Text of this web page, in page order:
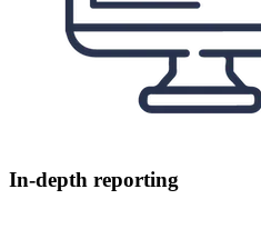
In-depth reporting